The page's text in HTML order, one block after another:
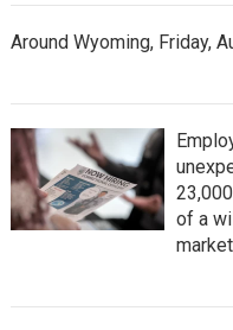
Around Wyoming, Friday,
of a
market